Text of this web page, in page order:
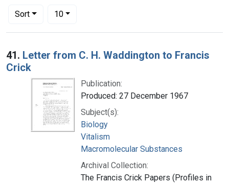
Sort
Number of results to display per page
10per page
Search Results
41. Letter from C. H. Waddington to Francis
Crick
Publication:
Produced: 27 December 1967
Subject(s):
Biology
Vitalism
Macromolecular Substances
Archival Collection:
The Francis Crick Papers (Profiles in